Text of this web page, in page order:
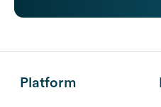
Platform